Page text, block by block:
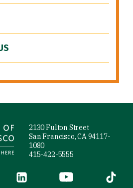
2130 Fulton Street
San Francisco, CA 94117-
1080
415-422-5555
(link is external)
LinkedIn (link is external)
YouTube (link is
Tiktok